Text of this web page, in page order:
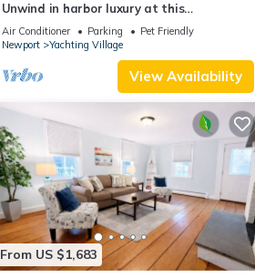
Unwind in harbor luxury at this
sophisticated studio in Newport's
Yachting Village! Cozy queen bed + pull-
out sofa bed, fully stocked kitchen, huge
deck with sunset harbor views, mini-split
AC, TV, off-street parking. Steps to
marinas, Thames Street
Air Conditioner Parking
Pet Friendly
Newport
Yachting Village
View Availability
From US $1,683